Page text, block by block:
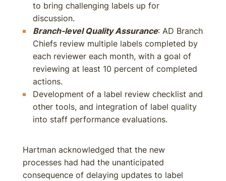
to bring challenging labels up for
discussion.
Branch-level Quality Assurance: AD Branch
Chiefs review multiple labels completed by
each reviewer each month, with a goal of
reviewing at least 10 percent of completed
actions.
Development of a label review checklist and
other tools, and integration of label quality
into staff performance evaluations.
Hartman acknowledged that the new
processes had had the unanticipated
consequence of delaying updates to label